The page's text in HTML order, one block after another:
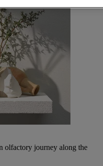
olfactory journey along the